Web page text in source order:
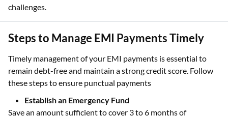
challenges.
Steps to Manage EMI Payments Timely
Timely management of your EMI payments is essential to
remain debt-free and maintain a strong credit score. Follow
these steps to ensure punctual payments
Establish an Emergency Fund
Save an amount sufficient to cover 3 to 6 months of